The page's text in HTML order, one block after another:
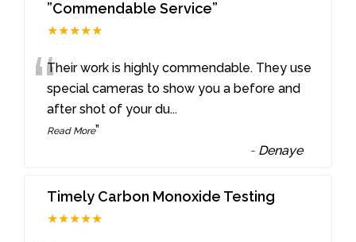
”Commendable Service”
★★★★★
“Their work is highly commendable. They use
special cameras to show you a before and
after shot of your du...
Read More”
- Denaye
Timely Carbon Monoxide Testing
★★★★★